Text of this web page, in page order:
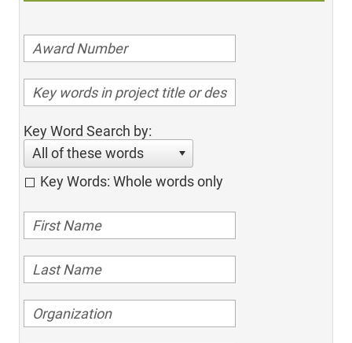
Key Word Search by:
All of these words
Key Words: Whole words only